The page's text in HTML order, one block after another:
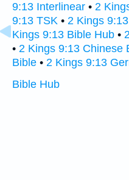
9:13 Interlinear • 2
9:13 TSK • 2 Kings
Kings 9:13 Bible Hub •
• 2 Kings 9:13 Chinese
Bible • 2 Kings 9:13
Bible Hub